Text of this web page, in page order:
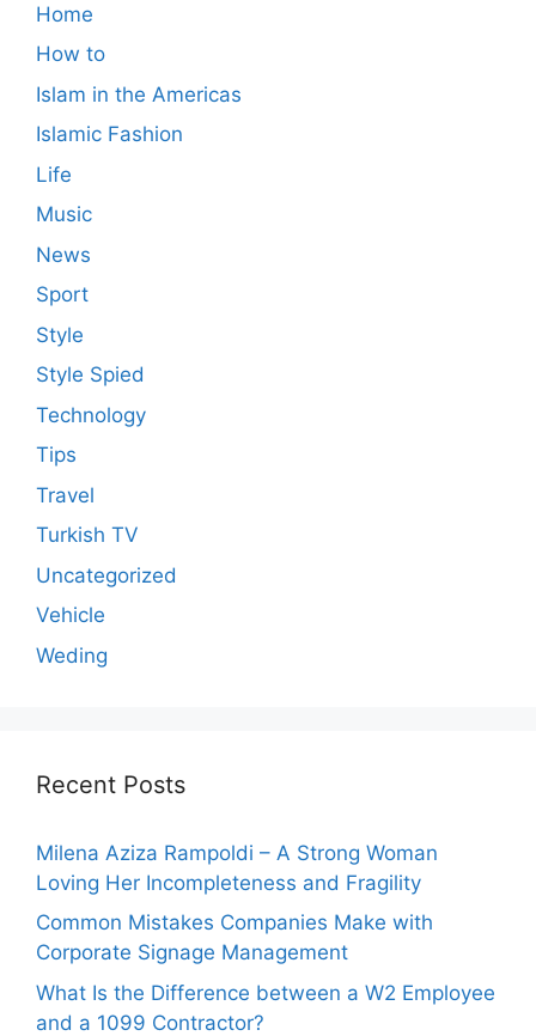
Home
How to
Islam in the Americas
Islamic Fashion
Life
Music
News
Sport
Style
Style Spied
Technology
Tips
Travel
Turkish TV
Uncategorized
Vehicle
Weding
Recent Posts
Milena Aziza Rampoldi – A Strong Woman
Loving Her Incompleteness and Fragility
Common Mistakes Companies Make with
Corporate Signage Management
What Is the Difference between a W2 Employee
and a 1099 Contractor?